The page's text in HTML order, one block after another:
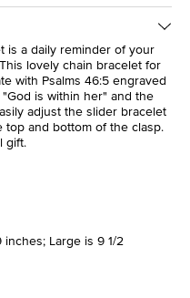
is a daily reminder of your
lovely chain bracelet for
with Psalms 46:5 engraved
is within her" and the
adjust the slider bracelet
and bottom of the clasp.
gift.
Large is 9 1/2